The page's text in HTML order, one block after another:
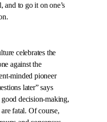
and to go it on one’s
celebrates the
against the
minded pioneer
later” says
decision-making,
fatal. Of course,